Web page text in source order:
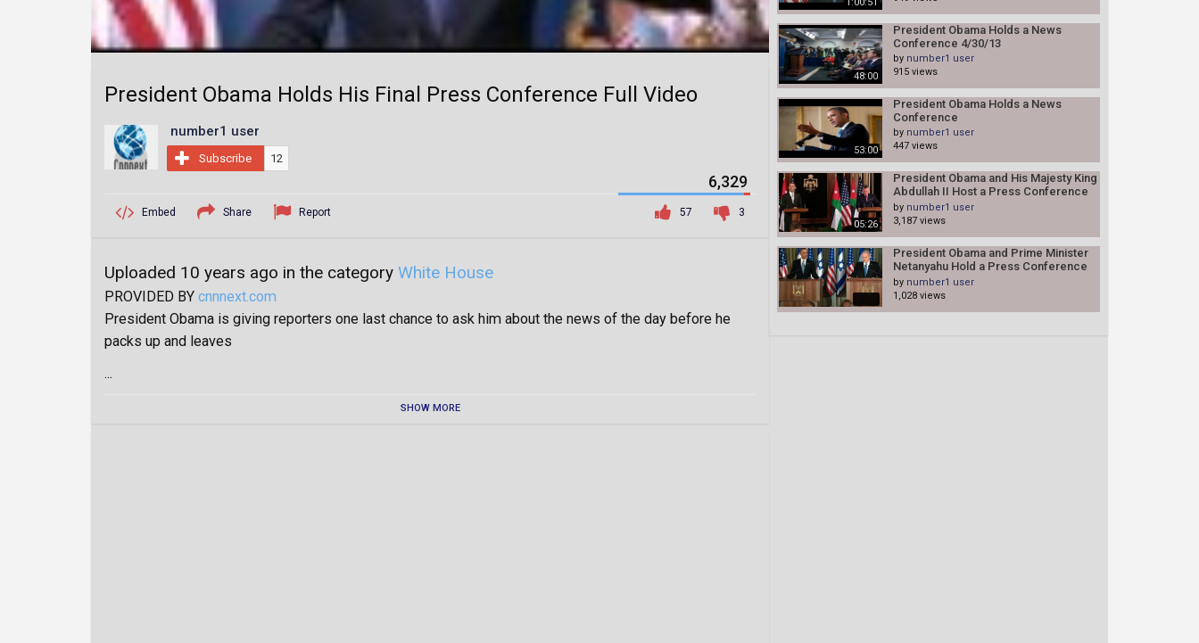
48:00
President Obama Holds a News
Conference 4/30/13
by number1 user
915 views
53:00
President Obama Holds a News
Conference
by number1 user
447 views
05:26
President Obama and His Majesty King
Abdullah II Host a Press Conference
03/22/13
by number1 user
3,187 views
President Obama and Prime Minister
Netanyahu Hold a Press Conference
(white house)
by number1 user
1,028 views
President Obama Holds His Final Press Conference Full Video
number1 user
Subscribe 12
Embed Share Report 3
57
6,329
Uploaded 10 years ago in the category White House
PROVIDED BY cnnnext.com
President Obama is giving reporters one last chance to ask him about the news of the day before he
packs up and leaves
...
SHOW MORE